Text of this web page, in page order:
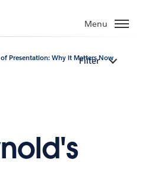
Menu
Presentation: Why it Matters Now
Filter